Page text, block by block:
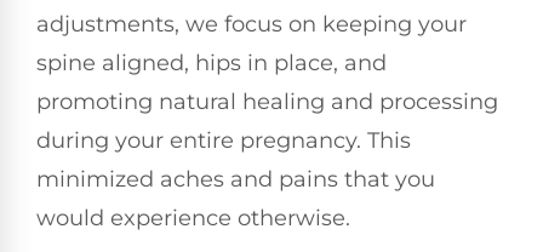
adjustments, we focus on keeping your
spine aligned, hips in place, and
promoting natural healing and processing
during your entire pregnancy. This
minimized aches and pains that you
would experience otherwise.